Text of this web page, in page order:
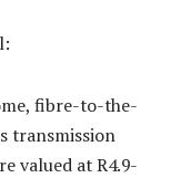
fibre-to-the-
transmission
valued at R4.9-